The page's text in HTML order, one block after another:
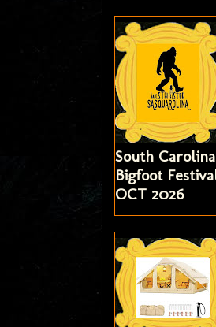
South Carolina
Bigfoot
OCT 2026